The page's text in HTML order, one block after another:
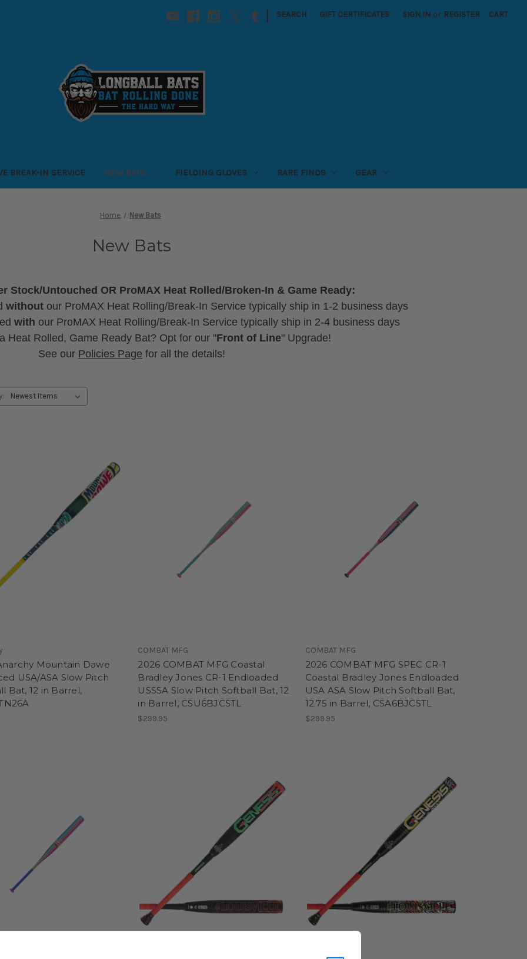
| SEARCH GIFT CERTIFICATES SIGN IN or REGISTER CART
BREAK-IN SERVICE NEW BATS FIELDING GLOVES RARE FINDS GEAR
Home New Bats
New Bats
Stock/Untouched OR ProMAX Heat Rolled/Broken-In & Game Ready:
without our ProMAX Heat Rolling/Break-In Service typically ship in 1-2 business days
with our ProMAX Heat Rolling/Break-In Service typically ship in 2-4 business days
Heat Rolled, Game Ready Bat? Opt for our "Front of Line" Upgrade!
See our Policies Page for all the details!
Mountain Dawe
USA/ASA Slow Pitch
Bat, 12 in Barrel,
COMBAT MFG
2026 COMBAT MFG Coastal
Bradley Jones CR-1 Endloaded
USSSA Slow Pitch Softball Bat, 12
in Barrel, CSU6BJCSTL
$299.95
COMBAT MFG
2026 COMBAT MFG SPEC CR-1
Coastal Bradley Jones Endloaded
USA ASA Slow Pitch Softball Bat,
12.75 in Barrel, CSA6BJCSTL
$299.95